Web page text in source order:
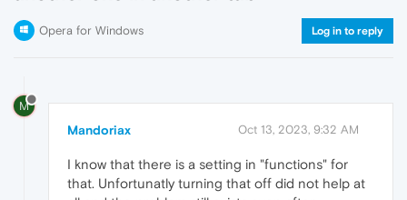
Opera for Windows Log in to reply
M
Mandoriax Oct 13, 2023, 9:32 AM
I know that there is a setting in "functions" for
that. Unfortunatly turning that off did not help at